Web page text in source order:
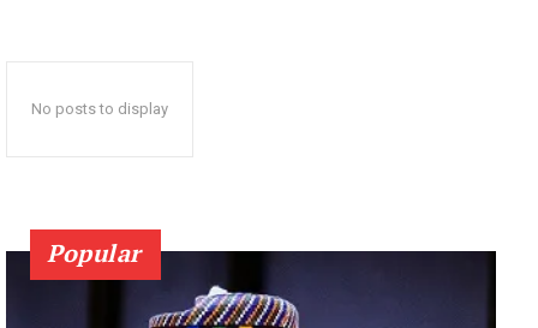
No posts to display
Popular